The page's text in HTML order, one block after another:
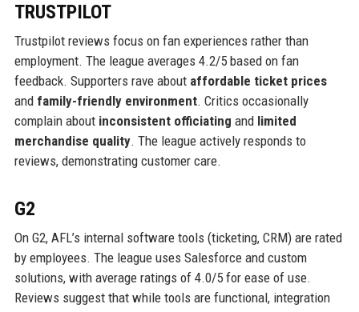
TRUSTPILOT
Trustpilot reviews focus on fan experiences rather than
employment. The league averages 4.2/5 based on fan
feedback. Supporters rave about affordable ticket prices
and family-friendly environment. Critics occasionally
complain about inconsistent officiating and limited
merchandise quality. The league actively responds to
reviews, demonstrating customer care.
G2
On G2, AFL’s internal software tools (ticketing, CRM) are rated
by employees. The league uses Salesforce and custom
solutions, with average ratings of 4.0/5 for ease of use.
Reviews suggest that while tools are functional, integration